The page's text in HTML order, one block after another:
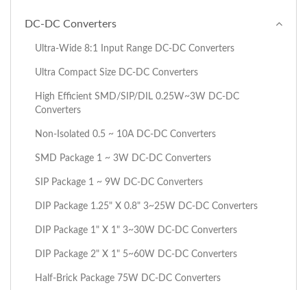
DC-DC Converters
Ultra-Wide 8:1 Input Range DC-DC Converters
Ultra Compact Size DC-DC Converters
High Efficient SMD/SIP/DIL 0.25W~3W DC-DC
Converters
Non-Isolated 0.5 ~ 10A DC-DC Converters
SMD Package 1 ~ 3W DC-DC Converters
SIP Package 1 ~ 9W DC-DC Converters
DIP Package 1.25" X 0.8" 3~25W DC-DC Converters
DIP Package 1" X 1" 3~30W DC-DC Converters
DIP Package 2" X 1" 5~60W DC-DC Converters
Half-Brick Package 75W DC-DC Converters